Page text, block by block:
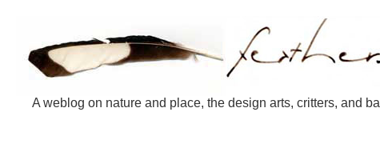
A weblog on nature and place, the design arts, critters, and